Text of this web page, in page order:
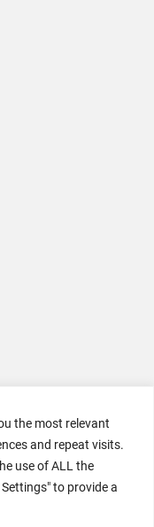
the most relevant
and repeat visits.
use of ALL the
to provide a